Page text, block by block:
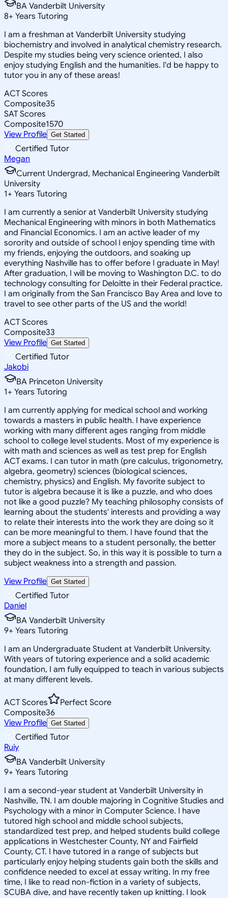
BA Vanderbilt University
8+ Years Tutoring
I am a freshman at Vanderbilt University studying
biochemistry and involved in analytical chemistry research.
Despite my studies being very science oriented, I also
enjoy studying English and the humanities. I'd be happy to
tutor you in any of these areas!
ACT Scores
Composite35
SAT Scores
Composite1570
View Profile Get Started
Certified Tutor
Megan
Current Undergrad, Mechanical Engineering Vanderbilt
University
1+ Years Tutoring
I am currently a senior at Vanderbilt University studying
Mechanical Engineering with minors in both Mathematics
and Financial Economics. I am an active leader of my
sorority and outside of school I enjoy spending time with
my friends, enjoying the outdoors, and soaking up
everything Nashville has to offer before I graduate in May!
After graduation, I will be moving to Washington D.C. to do
technology consulting for Deloitte in their Federal practice.
I am originally from the San Francisco Bay Area and love to
travel to see other parts of the US and the world!
ACT Scores
Composite33
View Profile Get Started
Certified Tutor
Jakobi
BA Princeton University
1+ Years Tutoring
I am currently applying for medical school and working
towards a masters in public health. I have experience
working with many different ages ranging from middle
school to college level students. Most of my experience is
with math and sciences as well as test prep for English
ACT exams. I can tutor in math (pre calculus, trigonometry,
algebra, geometry) sciences (biological sciences,
chemistry, physics) and English. My favorite subject to
tutor is algebra because it is like a puzzle, and who does
not like a good puzzle? My teaching philosophy consists of
learning about the students' interests and providing a way
to relate their interests into the work they are doing so it
can be more meaningful to them. I have found that the
more a subject means to a student personally, the better
they do in the subject. So, in this way it is possible to turn a
subject weakness into a strength and passion.
View Profile Get Started
Certified Tutor
Daniel
BA Vanderbilt University
9+ Years Tutoring
I am an Undergraduate Student at Vanderbilt University.
With years of tutoring experience and a solid academic
foundation, I am fully equipped to teach in various subjects
at many different levels.
ACT Scores
Perfect Score
Composite36
View Profile Get Started
Certified Tutor
Ruiy
BA Vanderbilt University
9+ Years Tutoring
I am a second-year student at Vanderbilt University in
Nashville, TN. I am double majoring in Cognitive Studies and
Psychology with a minor in Computer Science. I have
tutored high school and middle school subjects,
standardized test prep, and helped students build college
applications in Westchester County, NY and Fairfield
County, CT. I have tutored in a range of subjects but
particularly enjoy helping students gain both the skills and
confidence needed to excel at essay writing. In my free
time, I like to read non-fiction in a variety of subjects,
SCUBA dive, and have recently taken up knitting. I look